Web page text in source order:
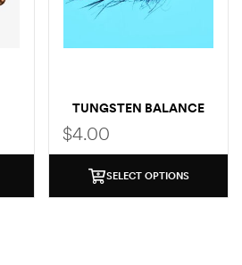
TUNGSTEN BALANCE
$4.00
SELECT OPTIONS